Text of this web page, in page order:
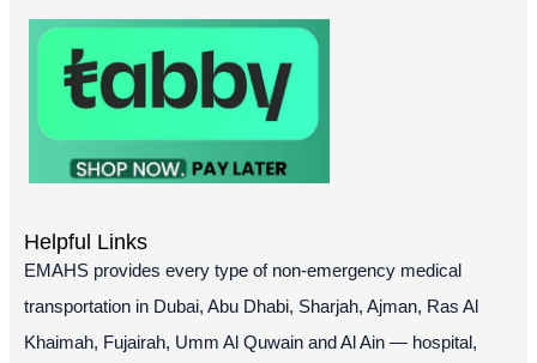
Helpful Links
EMAHS provides every type of non-emergency medical
transportation in Dubai, Abu Dhabi, Sharjah, Ajman, Ras Al
Khaimah, Fujairah, Umm Al Quwain and Al Ain — hospital,